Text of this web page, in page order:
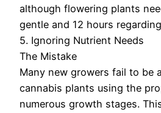
although flowering plants
gentle and 12 hours
5. Ignoring Nutrient Needs
The Mistake
Many new growers fail to be
cannabis plants using the
numerous growth stages.